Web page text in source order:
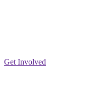
Get Involved